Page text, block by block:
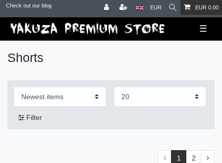
Check out our blog EUR EUR 0.00
☰
Shorts
Filter
1 2